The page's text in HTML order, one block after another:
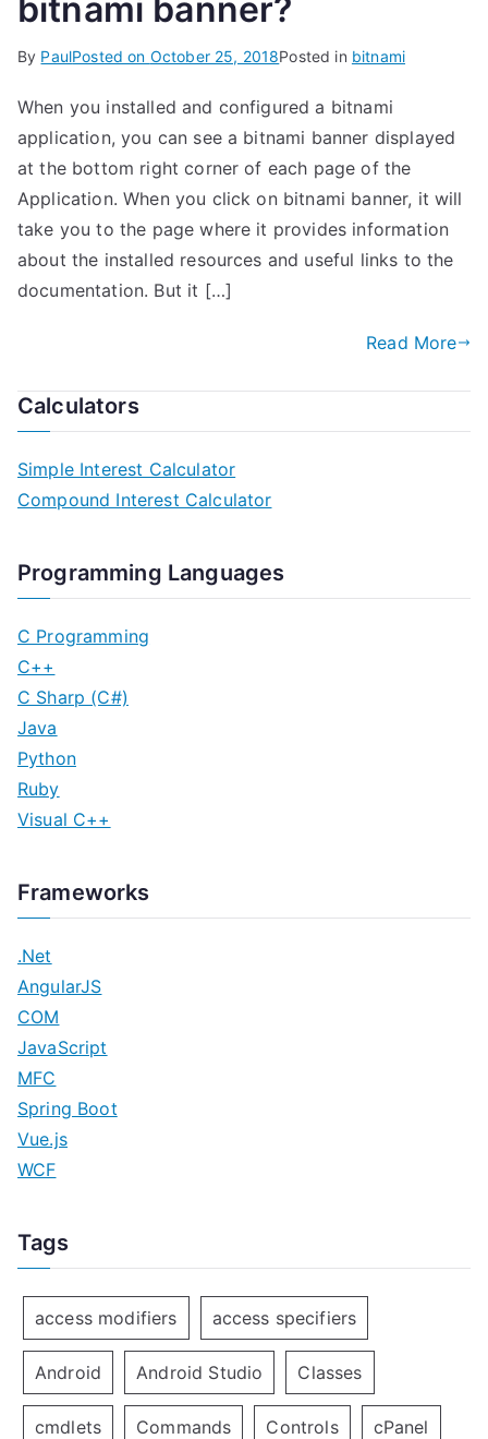
bitnami banner?
By PaulPosted on October 25, 2018Posted in bitnami
When you installed and configured a bitnami
application, you can see a bitnami banner displayed
at the bottom right corner of each page of the
Application. When you click on bitnami banner, it will
take you to the page where it provides information
about the installed resources and useful links to the
documentation. But it […]
Read More
Calculators
Simple Interest Calculator
Compound Interest Calculator
Programming Languages
C Programming
C++
C Sharp (C#)
Java
Python
Ruby
Visual C++
Frameworks
.Net
AngularJS
COM
JavaScript
MFC
Spring Boot
Vue.js
WCF
Tags
access modifiers access specifiers
Android Android Studio Classes
cmdlets Commands Controls cPanel